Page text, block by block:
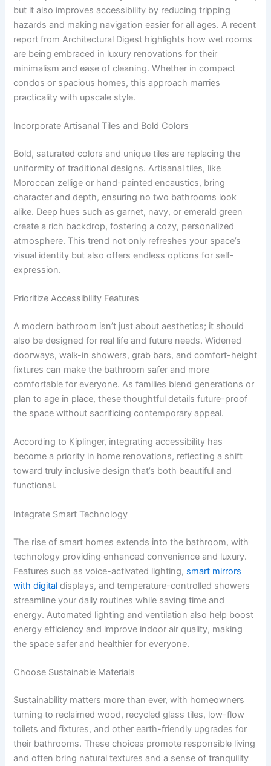
but it also improves accessibility by reducing tripping
hazards and making navigation easier for all ages. A recent
report from Architectural Digest highlights how wet rooms
are being embraced in luxury renovations for their
minimalism and ease of cleaning. Whether in compact
condos or spacious homes, this approach marries
practicality with upscale style.
Incorporate Artisanal Tiles and Bold Colors
Bold, saturated colors and unique tiles are replacing the
uniformity of traditional designs. Artisanal tiles, like
Moroccan zellige or hand-painted encaustics, bring
character and depth, ensuring no two bathrooms look
alike. Deep hues such as garnet, navy, or emerald green
create a rich backdrop, fostering a cozy, personalized
atmosphere. This trend not only refreshes your space’s
visual identity but also offers endless options for self-
expression.
Prioritize Accessibility Features
A modern bathroom isn’t just about aesthetics; it should
also be designed for real life and future needs. Widened
doorways, walk-in showers, grab bars, and comfort-height
fixtures can make the bathroom safer and more
comfortable for everyone. As families blend generations or
plan to age in place, these thoughtful details future-proof
the space without sacrificing contemporary appeal.
According to Kiplinger, integrating accessibility has
become a priority in home renovations, reflecting a shift
toward truly inclusive design that’s both beautiful and
functional.
Integrate Smart Technology
The rise of smart homes extends into the bathroom, with
technology providing enhanced convenience and luxury.
Features such as voice-activated lighting, smart mirrors
with digital displays, and temperature-controlled showers
streamline your daily routines while saving time and
energy. Automated lighting and ventilation also help boost
energy efficiency and improve indoor air quality, making
the space safer and healthier for everyone.
Choose Sustainable Materials
Sustainability matters more than ever, with homeowners
turning to reclaimed wood, recycled glass tiles, low-flow
toilets and fixtures, and other earth-friendly upgrades for
their bathrooms. These choices promote responsible living
and often bring natural textures and a sense of tranquility